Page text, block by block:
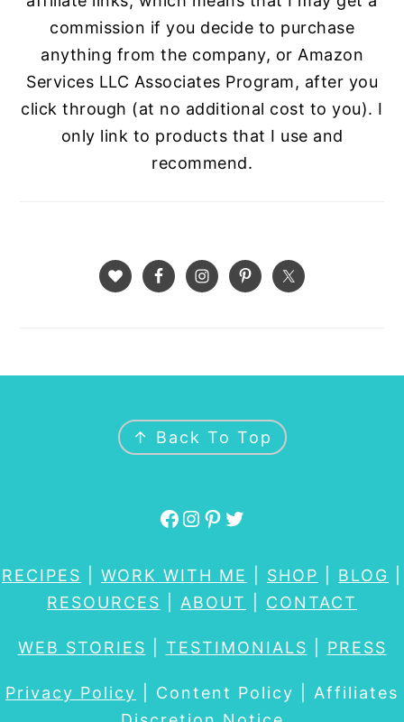
commission if you decide to purchase
anything from the company, or Amazon
Services LLC Associates Program, after you
click through (at no additional cost to you). I
only link to products that I use and
recommend.
↑ Back To Top
Facebook Instagram Pinterest Twitter
RECIPES WORK WITH ME SHOP BLOG
RESOURCES
ABOUT CONTACT
WEB STORIES TESTIMONIALS PRESS
Privacy Policy | Content Policy | Affiliates